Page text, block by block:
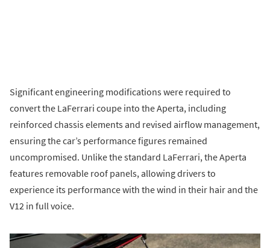
Significant engineering modifications were required to
convert the LaFerrari coupe into the Aperta, including
reinforced chassis elements and revised airflow management,
ensuring the car’s performance figures remained
uncompromised. Unlike the standard LaFerrari, the Aperta
features removable roof panels, allowing drivers to
experience its performance with the wind in their hair and the
V12 in full voice.